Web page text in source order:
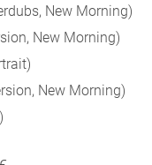
New Morning)
New Morning)
New Morning)